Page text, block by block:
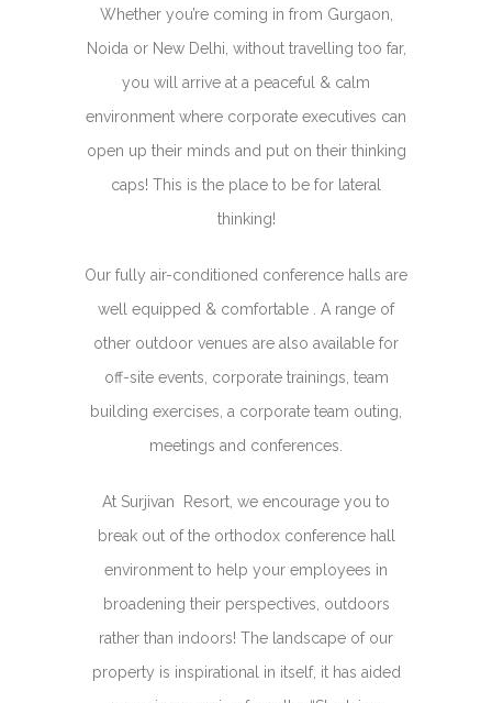
Whether you’re coming in from Gurgaon,
Noida or New Delhi, without travelling too far,
you will arrive at a peaceful & calm
environment where corporate executives can
open up their minds and put on their thinking
caps! This is the place to be for lateral
thinking!
Our fully air-conditioned conference halls are
well equipped & comfortable . A range of
other outdoor venues are also available for
off-site events, corporate trainings, team
building exercises, a corporate team outing,
meetings and conferences.
At Surjivan Resort, we encourage you to
break out of the orthodox conference hall
environment to help your employees in
broadening their perspectives, outdoors
rather than indoors! The landscape of our
property is inspirational in itself, it has aided